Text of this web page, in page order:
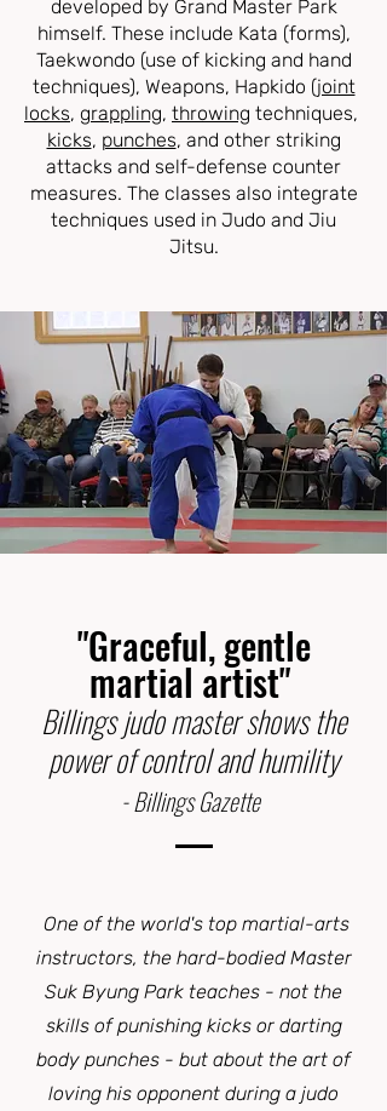
developed by Grand Master Park
himself. These include Kata (forms),
Taekwondo (use of kicking and hand
techniques), Weapons, Hapkido (joint
locks, grappling, throwing techniques,
kicks, punches, and other striking
attacks and self-defense counter
measures. The classes also integrate
techniques used in Judo and Jiu
Jitsu.
"Graceful, gentle
martial artist"
Billings judo master shows the
power of control and humility
- Billings Gazette
One of the world's top martial-arts
instructors, the hard-bodied Master
Suk Byung Park teaches - not the
skills of punishing kicks or darting
body punches - but about the art of
loving his opponent during a judo